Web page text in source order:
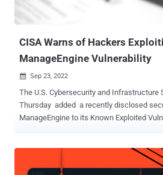
limited number of intrusions and long-term
includes two different Windows malware
CISA Warns of Hackers
ManageEngine Vulnerability
 Sep 23, 2022
The U.S. Cybersecurity and Infrastructure
Thursday added a recently disclosed
ManageEngine to its Known Exploited
unspecified vulnerability which allows for
the agency said in a notice. The critical vulnerability , tracked as